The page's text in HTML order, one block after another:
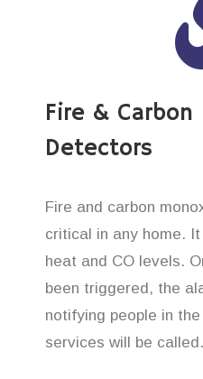
Fire & Carbon
Detectors
Fire and carbon
critical in any home.
heat and CO levels.
been triggered, the
notifying people in
services will be called.